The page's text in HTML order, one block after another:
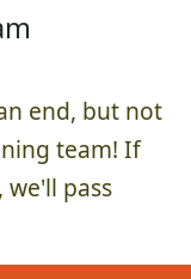
end, but not
team! If
pass